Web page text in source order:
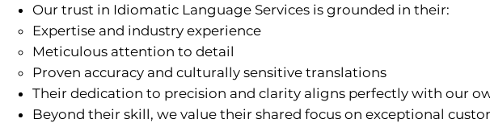
Our trust in Idiomatic Language Services is grounded in their:
Expertise and industry experience
Meticulous attention to detail
Proven accuracy and culturally sensitive translations
Their dedication to precision and clarity aligns perfectly with our
Beyond their skill, we value their shared focus on exceptional